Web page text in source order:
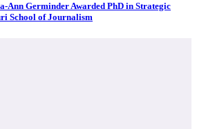
Ann Germinder Awarded PhD in Strategic
School of Journalism